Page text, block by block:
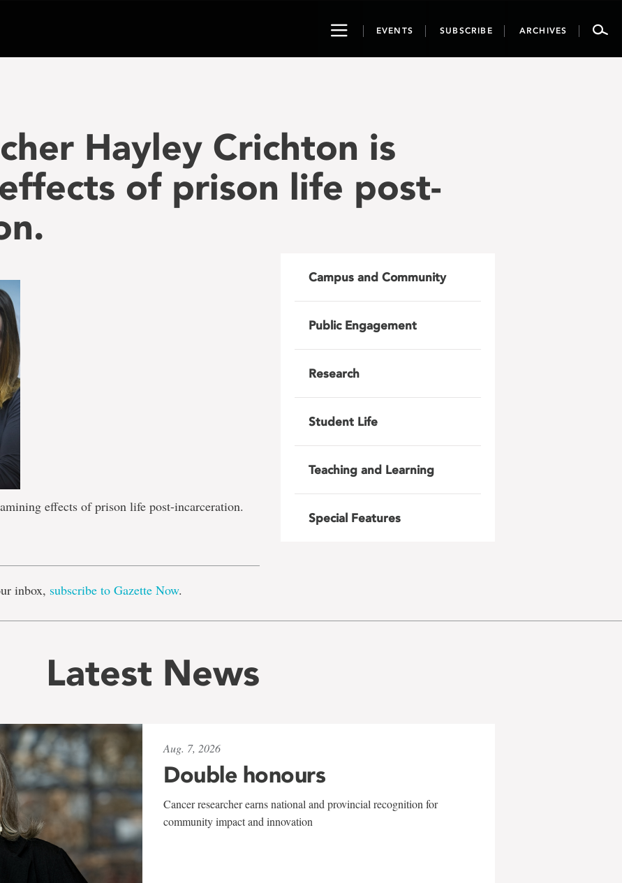
ToggleEVENTS SUBSCRIBE ARCHIVES
Hayley Crichton is
of prison life post-
effects of prison life post-incarceration.
inbox, subscribe to Gazette Now.
Campus and Community
Public Engagement
Research
Student Life
Teaching and Learning
Special Features
Latest News
Aug. 7, 2026
Double honours
Cancer researcher earns national and provincial recognition for
community impact and innovation